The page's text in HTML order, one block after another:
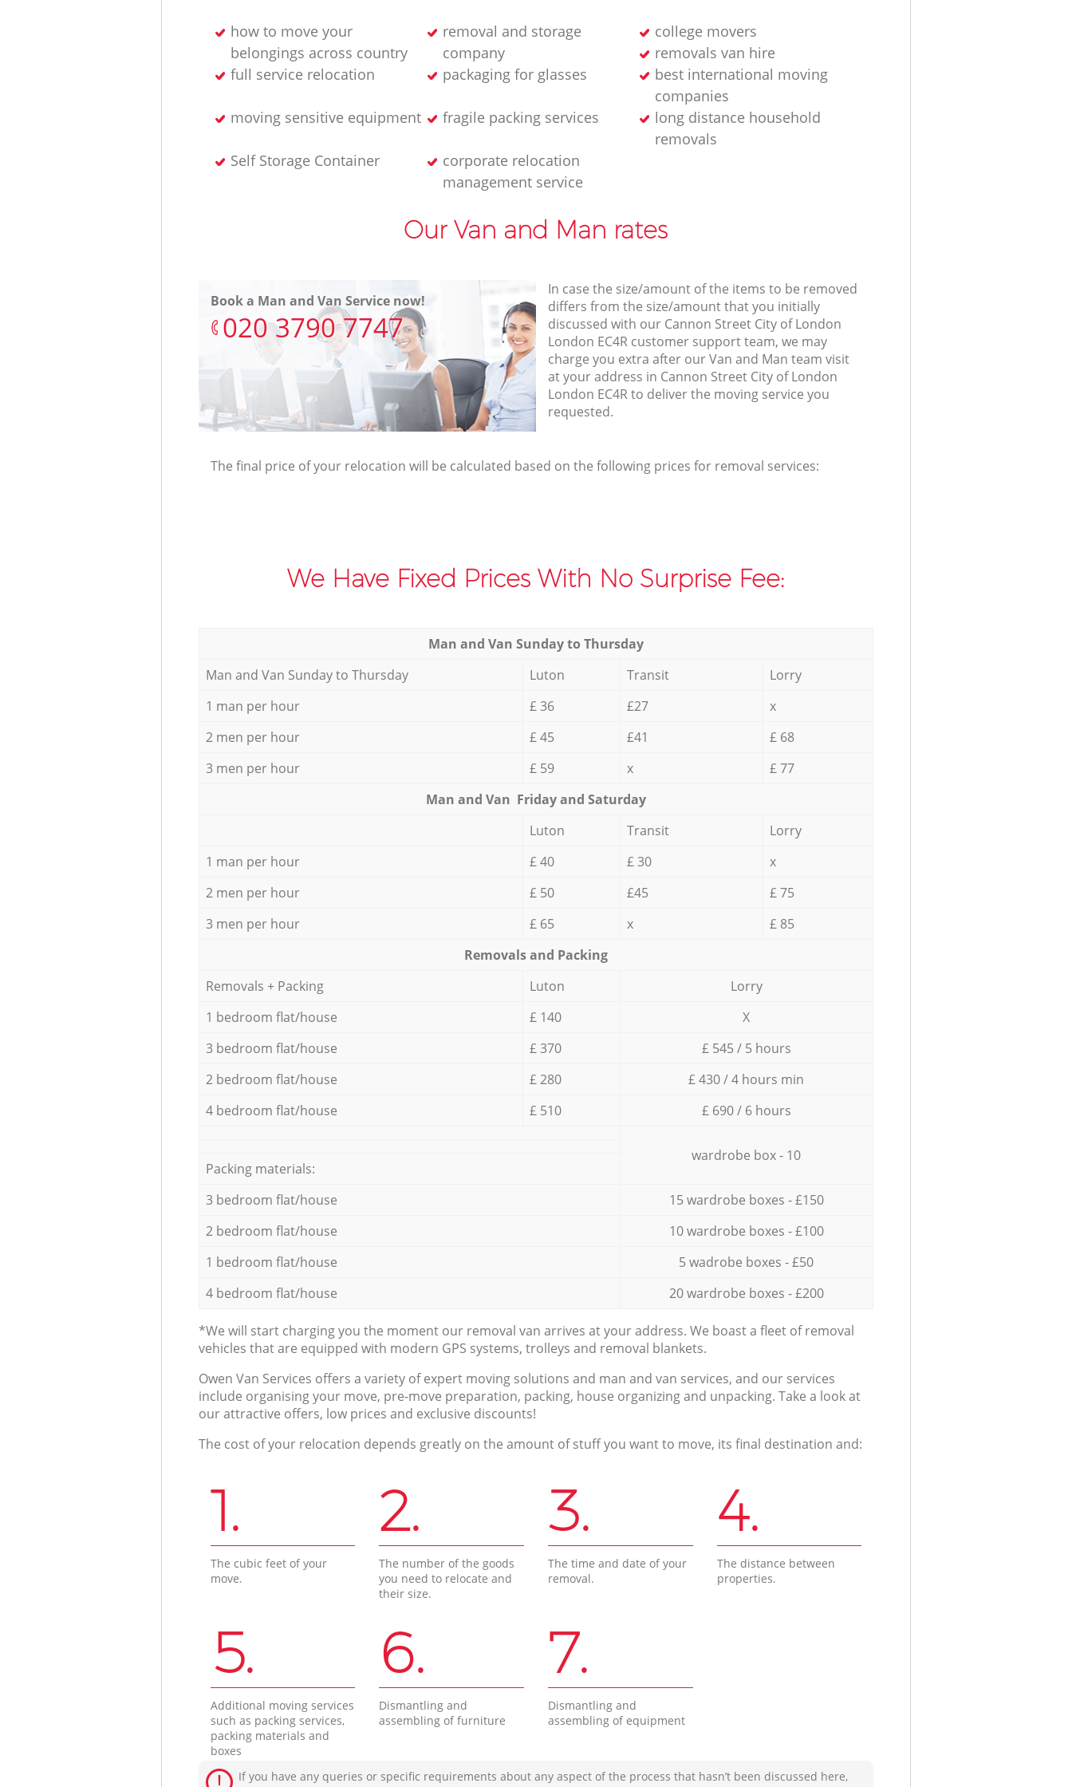
how to move your
belongings across country
removal and storage
company
college movers
removals van hire
full service relocation
packaging for glasses
best international moving
companies
moving sensitive equipment
fragile packing services
long distance household
removals
Self Storage Container
corporate relocation
management service
Our Van and Man rates
Book a Man and Van Service now!
‎020 3790 7747
In case the size/amount of the items to be removed
differs from the size/amount that you initially
discussed with our Cannon Street City of London
London EC4R customer support team, we may
charge you extra after our Van and Man team visit
at your address in Cannon Street City of London
London EC4R to deliver the moving service you
requested.
The final price of your relocation will be calculated based on the following prices for removal services:
We Have Fixed Prices With No Surprise Fee:
Мan аnd Van Sunday to Thursday
Мan аnd Van Sunday to Thursday
Luton Transit
Lorry
1 man per hour
£ 36 £27
x
2 men per hour
£ 45 £41
£ 68
3 men per hour
£ 59 x
£ 77
Мan аnd Van Friday and Saturday
Luton
Transit
Lorry
1 man per hour
£ 40 £ 30
x
2 men per hour
£ 50 £45
£ 75
3 men per hour
£ 65 x
£ 85
Removals and Packing
Removals + Packing
Luton
Lorry
1 bedroom flat/house
£ 140
X
3 bedroom flat/house
£ 370
£ 545 / 5 hours
2 bedroom flat/house
£ 280
£ 430 / 4 hours min
4 bedroom flat/house
£ 510 £ 690 / 6 hours
wardrobe box - 10
Packing materials:
3 bedroom flat/house
15 wardrobe boxes - £150
2 bedroom flat/house
10 wardrobe boxes - £100
1 bedroom flat/house
5 wadrobe boxes - £50
4 bedroom flat/house
20 wardrobe boxes - £200
*We will start charging you the moment our removal van arrives at your address. We boast a fleet of removal
vehicles that are equipped with modern GPS systems, trolleys and removal blankets.
Оwen Van Services offers a variety of expert moving solutions and man and van services, and our services
include organising your move, pre-move preparation, packing, house organizing and unpacking. Take a look at
our attractive offers, low prices and exclusive discounts!
The cost of your relocation depends greatly on the amount of stuff you want to move, its final destination and:
1.
The cubic feet of your
move.
2.
The number of the goods
you need to relocate and
their size.
3.
The time and date of your
removal.
4.
The distance between
properties.
5.
Additional moving services
such as packing services,
packing materials and
boxes
6.
Dismantling and
assembling of furniture
7.
Dismantling and
assembling of equipment
If you have any queries or specific requirements about any aspect of the process that hasn’t been discussed here,